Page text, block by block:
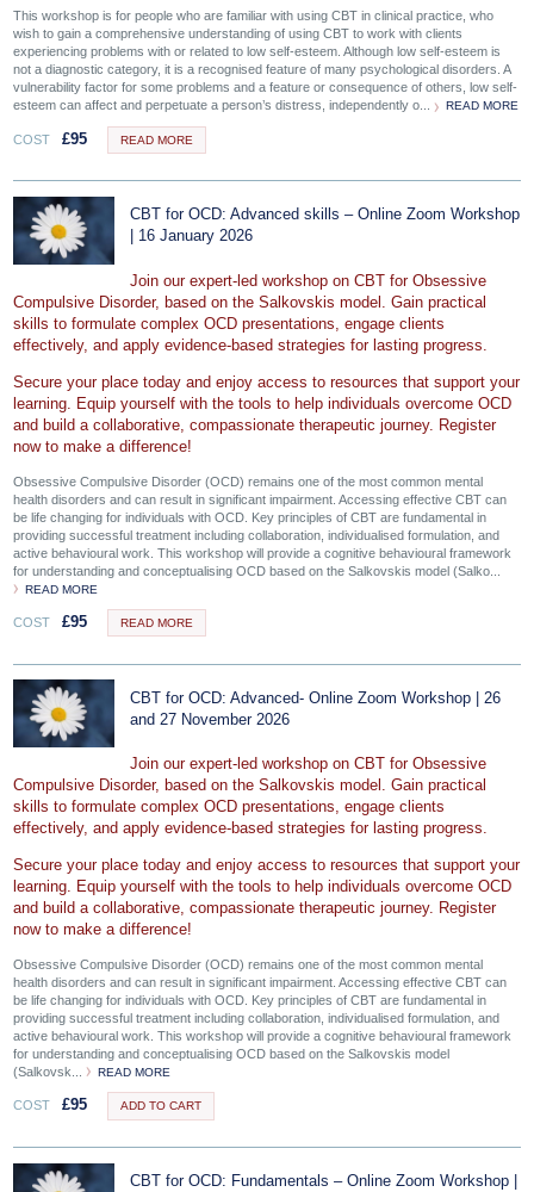
This workshop is for people who are familiar with using CBT in clinical practice, who
wish to gain a comprehensive understanding of using CBT to work with clients
experiencing problems with or related to low self-esteem. Although low self-esteem is
not a diagnostic category, it is a recognised feature of many psychological disorders. A
vulnerability factor for some problems and a feature or consequence of others, low self-
esteem can affect and perpetuate a person’s distress, independently o...
READ MORE
COST £95 READ MORE
CBT for OCD: Advanced skills – Online Zoom Workshop
| 16 January 2026
Join our expert-led workshop on CBT for Obsessive
Compulsive Disorder, based on the Salkovskis model. Gain practical
skills to formulate complex OCD presentations, engage clients
effectively, and apply evidence-based strategies for lasting progress.
Secure your place today and enjoy access to resources that support your
learning. Equip yourself with the tools to help individuals overcome OCD
and build a collaborative, compassionate therapeutic journey. Register
now to make a difference!
Obsessive Compulsive Disorder (OCD) remains one of the most common mental
health disorders and can result in significant impairment. Accessing effective CBT can
be life changing for individuals with OCD. Key principles of CBT are fundamental in
providing successful treatment including collaboration, individualised formulation, and
active behavioural work. This workshop will provide a cognitive behavioural framework
for understanding and conceptualising OCD based on the Salkovskis model (Salko...
READ MORE
COST £95 READ MORE
CBT for OCD: Advanced- Online Zoom Workshop | 26
and 27 November 2026
Join our expert-led workshop on CBT for Obsessive
Compulsive Disorder, based on the Salkovskis model. Gain practical
skills to formulate complex OCD presentations, engage clients
effectively, and apply evidence-based strategies for lasting progress.
Secure your place today and enjoy access to resources that support your
learning. Equip yourself with the tools to help individuals overcome OCD
and build a collaborative, compassionate therapeutic journey. Register
now to make a difference!
Obsessive Compulsive Disorder (OCD) remains one of the most common mental
health disorders and can result in significant impairment. Accessing effective CBT can
be life changing for individuals with OCD. Key principles of CBT are fundamental in
providing successful treatment including collaboration, individualised formulation, and
active behavioural work. This workshop will provide a cognitive behavioural framework
for understanding and conceptualising OCD based on the Salkovskis model
(Salkovsk...
READ MORE
COST £95 ADD TO CART
CBT for OCD: Fundamentals – Online Zoom Workshop |